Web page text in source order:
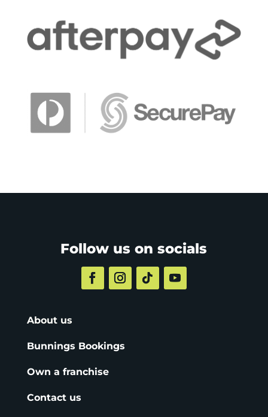
Follow us on socials
About us
Bunnings Bookings
Own a franchise
Contact us